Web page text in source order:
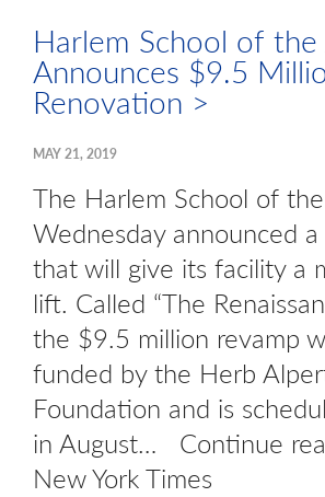
Harlem School of
Announces $9.5
Renovation >
MAY 21, 2019
The Harlem School of
Wednesday announced
that will give its facility a
lift. Called “The
the $9.5 million revamp
funded by the Herb
Foundation and is
in August… Continue
New York Times